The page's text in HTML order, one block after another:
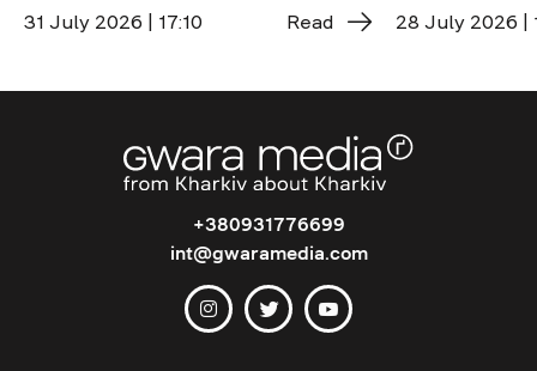
31 July 2026 | 17:10 Read 28 July 2026 |
+380931776699
int@gwaramedia.com